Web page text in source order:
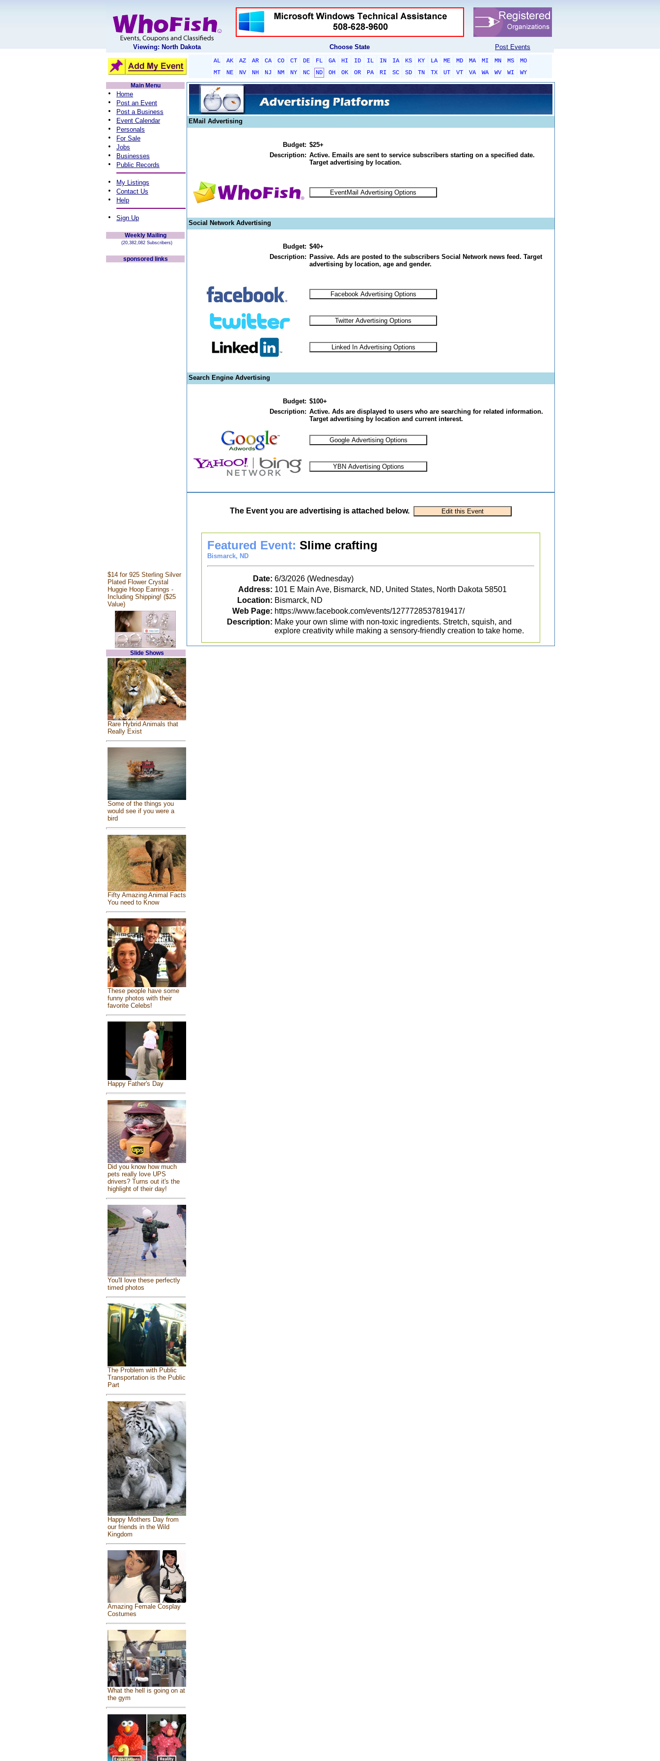
Viewing: North Dakota Choose State Post Events
AL AK AZ AR CA CO CT DE FL GA HI ID IL IN IA KS KY LA ME MD MA MI MN MS
MO
MT
NE NV NH NJ NM NY NC ND OH OK OR PA RI SC SD TN TX UT VT VA WA WV WI
WY
Main Menu
• Home
• Post an Event
• Post a Business
• Event Calendar
• Personals
• For Sale
• Jobs
• Businesses
• Public Records
• My Listings
• Contact Us
• Help
• Sign Up
Weekly Mailing
(20,382,082 Subscribers)
sponsored links
$14 for 925 Sterling Silver
Plated Flower Crystal
Huggie Hoop Earrings -
Including Shipping! ($25
Value)
Slide Shows
Rare Hybrid Animals that
Really Exist
Some of the things you
would see if you were a
bird
Fifty Amazing Animal Facts
You need to Know
These people have some
funny photos with their
favorite Celebs!
Happy Father's Day
Did you know how much
pets really love UPS
drivers? Turns out it's the
highlight of their day!
You'll love these perfectly
timed photos
The Problem with Public
Transportation is the Public
Part
Happy Mothers Day from
our friends in the Wild
Kingdom
Amazing Female Cosplay
Costumes
What the hell is going on at
the gym
EMail Advertising
Budget: $25+
Description: Active. Emails are sent to service subscribers starting on a specified date.
Target advertising by location.
Social Network Advertising
Budget: $40+
Description: Passive. Ads are posted to the subscribers Social Network news feed. Target
advertising by location, age and gender.
Search Engine Advertising
Budget: $100+
Description: Active. Ads are displayed to users who are searching for related information.
Target advertising by location and current interest.
The Event you are advertising is attached below.
Featured Event: Slime crafting
Bismarck, ND
Date: 6/3/2026 (Wednesday)
Address: 101 E Main Ave, Bismarck, ND, United States, North Dakota 58501
Location: Bismarck, ND
Web Page: https://www.facebook.com/events/1277728537819417/
Description: Make your own slime with non-toxic ingredients. Stretch, squish, and
explore creativity while making a sensory-friendly creation to take home.